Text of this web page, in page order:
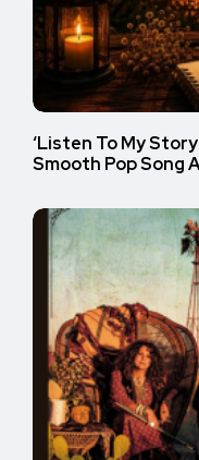
‘Listen To My
Smooth Pop Song